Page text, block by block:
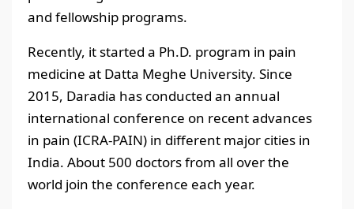
and fellowship programs.
Recently, it started a Ph.D. program in pain
medicine at Datta Meghe University. Since
2015, Daradia has conducted an annual
international conference on recent advances
in pain (ICRA-PAIN) in different major cities in
India. About 500 doctors from all over the
world join the conference each year.